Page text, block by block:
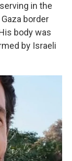
in the
border
body was
by Israeli